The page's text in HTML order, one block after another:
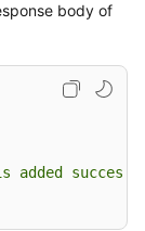
body of
added